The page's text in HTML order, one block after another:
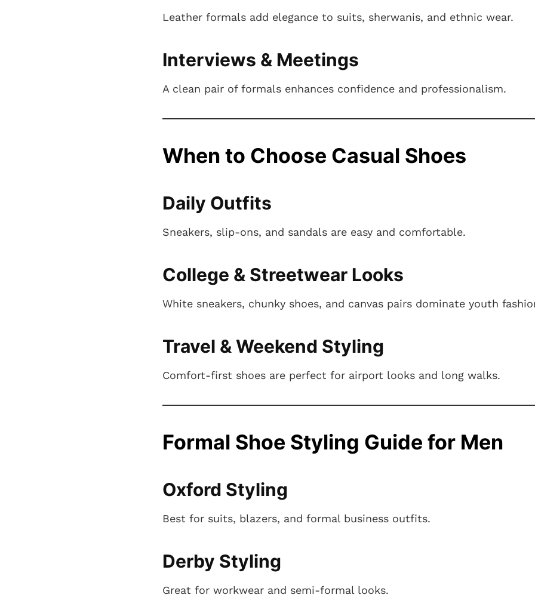
Leather formals add elegance to suits, sherwanis, and ethnic wear.
Interviews & Meetings
A clean pair of formals enhances confidence and professionalism.
When to Choose Casual Shoes
Daily Outfits
Sneakers, slip-ons, and sandals are easy and comfortable.
College & Streetwear Looks
White sneakers, chunky shoes, and canvas pairs dominate youth
Travel & Weekend Styling
Comfort-first shoes are perfect for airport looks and long walks.
Formal Shoe Styling Guide for Men
Oxford Styling
Best for suits, blazers, and formal business outfits.
Derby Styling
Great for workwear and semi-formal looks.